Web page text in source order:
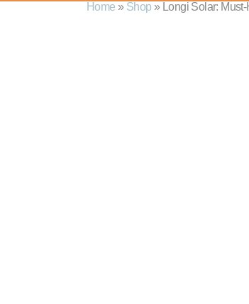
Home » Shop » Longi Solar: